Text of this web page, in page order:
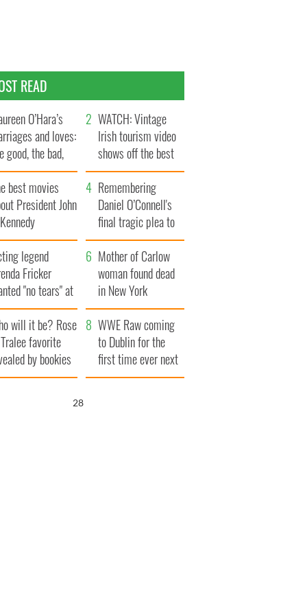
READ
O’Hara’s
and loves:
good, the bad,
the ugly
WATCH: Vintage
Irish tourism video
shows off the best
bits of Ireland
best movies
President John
Remembering
Daniel O’Connell's
final tragic plea to
save Ireland from
Famine
legend
Fricker
"no tears" at
funeral as she
local shops
Mother of Carlow
woman found dead
in New York
launches $50
million wrongful
death lawsuit
will it be? Rose
favorite
by bookies
WWE Raw coming
to Dublin for the
first time ever next
year
27